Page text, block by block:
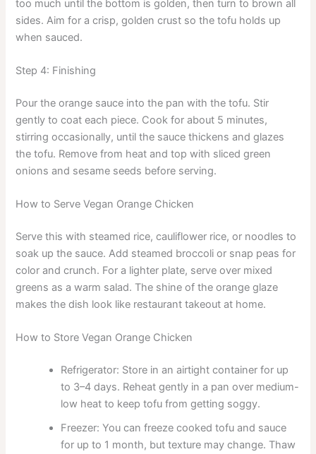
too much until the bottom is golden, then turn to brown all
sides. Aim for a crisp, golden crust so the tofu holds up
when sauced.
Step 4: Finishing
Pour the orange sauce into the pan with the tofu. Stir
gently to coat each piece. Cook for about 5 minutes,
stirring occasionally, until the sauce thickens and glazes
the tofu. Remove from heat and top with sliced green
onions and sesame seeds before serving.
How to Serve Vegan Orange Chicken
Serve this with steamed rice, cauliflower rice, or noodles to
soak up the sauce. Add steamed broccoli or snap peas for
color and crunch. For a lighter plate, serve over mixed
greens as a warm salad. The shine of the orange glaze
makes the dish look like restaurant takeout at home.
How to Store Vegan Orange Chicken
Refrigerator: Store in an airtight container for up
to 3–4 days. Reheat gently in a pan over medium-
low heat to keep tofu from getting soggy.
Freezer: You can freeze cooked tofu and sauce
for up to 1 month, but texture may change. Thaw